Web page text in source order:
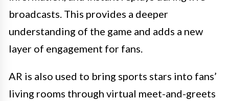
broadcasts. This provides a deeper
understanding of the game and adds a new
layer of engagement for fans.
AR is also used to bring sports stars into fans’
living rooms through virtual meet-and-greets